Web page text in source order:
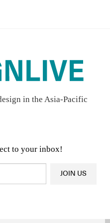
in the Asia-Pacific
to your inbox!
JOIN US